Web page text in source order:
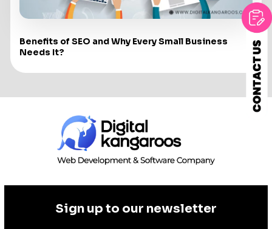
Benefits of SEO and Why Every Small Business
Needs It?
Sign up to our newsletter